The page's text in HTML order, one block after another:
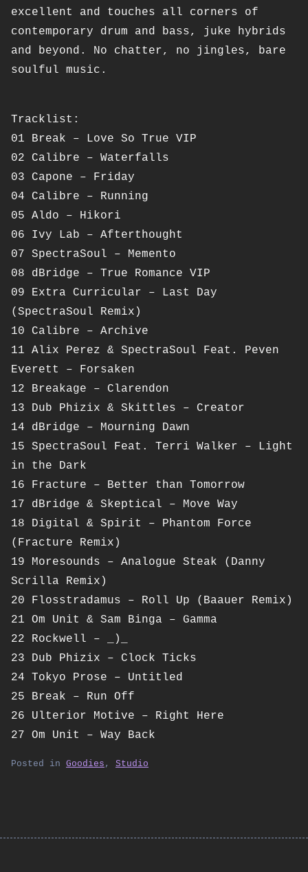
excellent and touches all corners of
contemporary drum and bass, juke hybrids
and beyond. No chatter, no jingles, bare
soulful music.
Tracklist:
01 Break – Love So True VIP
02 Calibre – Waterfalls
03 Capone – Friday
04 Calibre – Running
05 Aldo – Hikori
06 Ivy Lab – Afterthought
07 SpectraSoul – Memento
08 dBridge – True Romance VIP
09 Extra Curricular – Last Day
(SpectraSoul Remix)
10 Calibre – Archive
11 Alix Perez & SpectraSoul Feat. Peven
Everett – Forsaken
12 Breakage – Clarendon
13 Dub Phizix & Skittles – Creator
14 dBridge – Mourning Dawn
15 SpectraSoul Feat. Terri Walker – Light
in the Dark
16 Fracture – Better than Tomorrow
17 dBridge & Skeptical – Move Way
18 Digital & Spirit – Phantom Force
(Fracture Remix)
19 Moresounds – Analogue Steak (Danny
Scrilla Remix)
20 Flosstradamus – Roll Up (Baauer Remix)
21 Om Unit & Sam Binga – Gamma
22 Rockwell – _)_
23 Dub Phizix – Clock Ticks
24 Tokyo Prose – Untitled
25 Break – Run Off
26 Ulterior Motive – Right Here
27 Om Unit – Way Back
Posted in Goodies , Studio